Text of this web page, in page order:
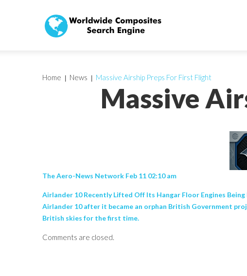
Massive
Home News Massive Airship Preps For First Flight
The Aero-News Network Feb 11 02:10 am
Airlander 10 Recently Lifted Off Its Hangar Floor Engines
Airlander 10 after it became an orphan British Government
British skies for the first time.
Comments are closed.